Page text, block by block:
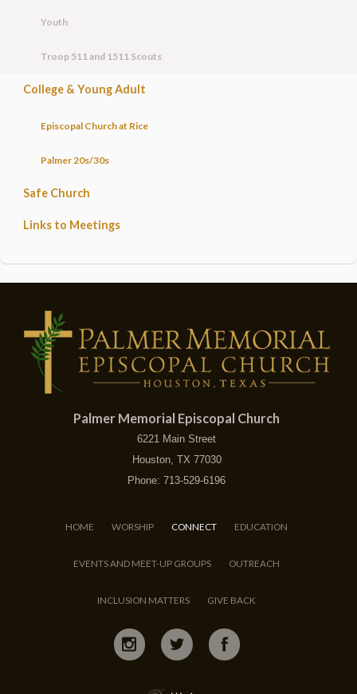
Youth
Troop 511 and 1511 Scouts
College & Young Adult
Episcopal Church at Rice
Palmer 20s/30s
Safe Church
Links to Meetings
Palmer Memorial Episcopal Church
6221 Main Street
Houston, TX 77030
Phone: 713-529-6196
HOME WORSHIP CONNECT EDUCATION
EVENTS AND MEET-UP GROUPS OUTREACH
INCLUSION MATTERS GIVE BACK